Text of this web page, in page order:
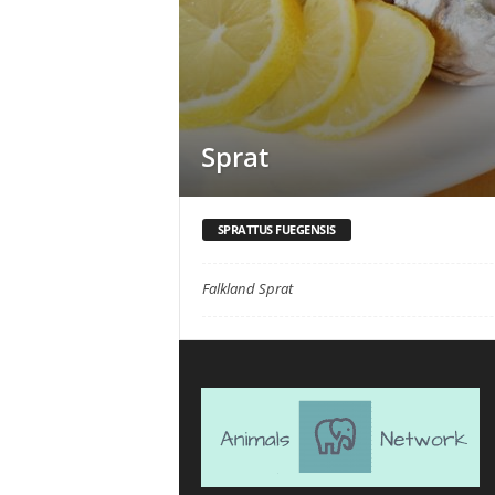
Sprat
SPRATTUS FUEGENSIS
Falkland Sprat